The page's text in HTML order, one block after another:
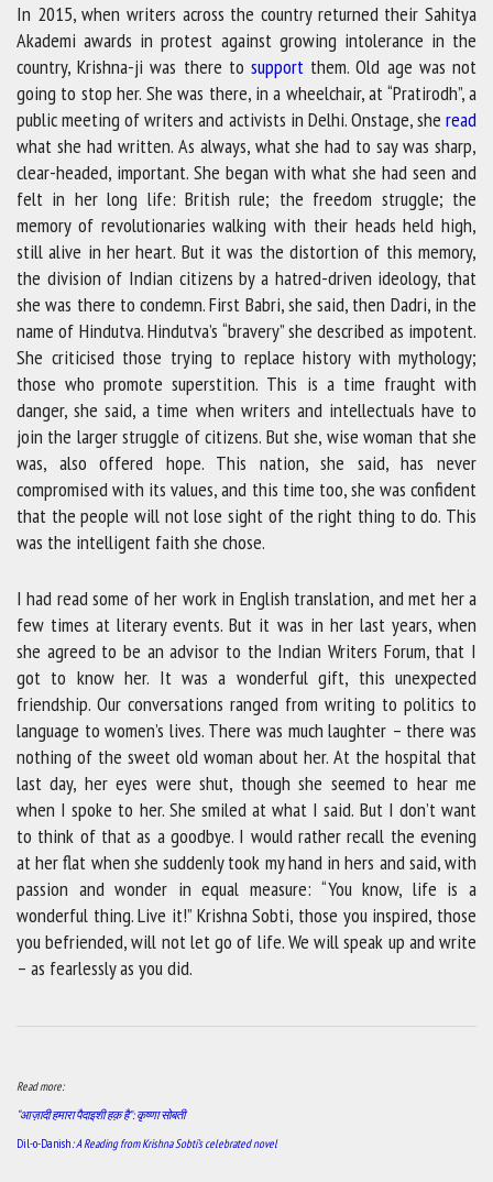
In 2015, when writers across the country returned their Sahitya
Akademi awards in protest against growing intolerance in the
country, Krishna-ji was there to support them. Old age was not
going to stop her. She was there, in a wheelchair, at “Pratirodh”, a
public meeting of writers and activists in Delhi. Onstage, she read
what she had written. As always, what she had to say was sharp,
clear-headed, important. She began with what she had seen and
felt in her long life: British rule; the freedom struggle; the
memory of revolutionaries walking with their heads held high,
still alive in her heart. But it was the distortion of this memory,
the division of Indian citizens by a hatred-driven ideology, that
she was there to condemn. First Babri, she said, then Dadri, in the
name of Hindutva. Hindutva’s “bravery” she described as impotent.
She criticised those trying to replace history with mythology;
those who promote superstition. This is a time fraught with
danger, she said, a time when writers and intellectuals have to
join the larger struggle of citizens. But she, wise woman that she
was, also offered hope. This nation, she said, has never
compromised with its values, and this time too, she was confident
that the people will not lose sight of the right thing to do. This
was the intelligent faith she chose.
I had read some of her work in English translation, and met her a
few times at literary events. But it was in her last years, when
she agreed to be an advisor to the Indian Writers Forum, that I
got to know her. It was a wonderful gift, this unexpected
friendship. Our conversations ranged from writing to politics to
language to women’s lives. There was much laughter – there was
nothing of the sweet old woman about her. At the hospital that
last day, her eyes were shut, though she seemed to hear me
when I spoke to her. She smiled at what I said. But I don’t want
to think of that as a goodbye. I would rather recall the evening
at her flat when she suddenly took my hand in hers and said, with
passion and wonder in equal measure: “You know, life is a
wonderful thing. Live it!” Krishna Sobti, those you inspired, those
you befriended, will not let go of life. We will speak up and write
– as fearlessly as you did.
Read more:
“आज़ादी हमारा पैदाइशी हक़ है”: कृष्णा सोबती
Dil-o-Danish: A Reading from Krishna Sobti’s celebrated novel